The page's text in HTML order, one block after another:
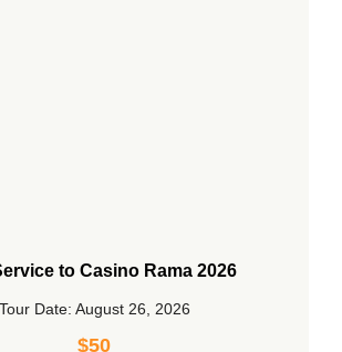
to Casino Rama 2026
Tour Date: August 26, 2026
$50